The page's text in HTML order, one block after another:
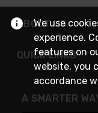
ABOUT US
QUICK LINKS
A SMARTER
We use
experience.
features on
website, you
accordance